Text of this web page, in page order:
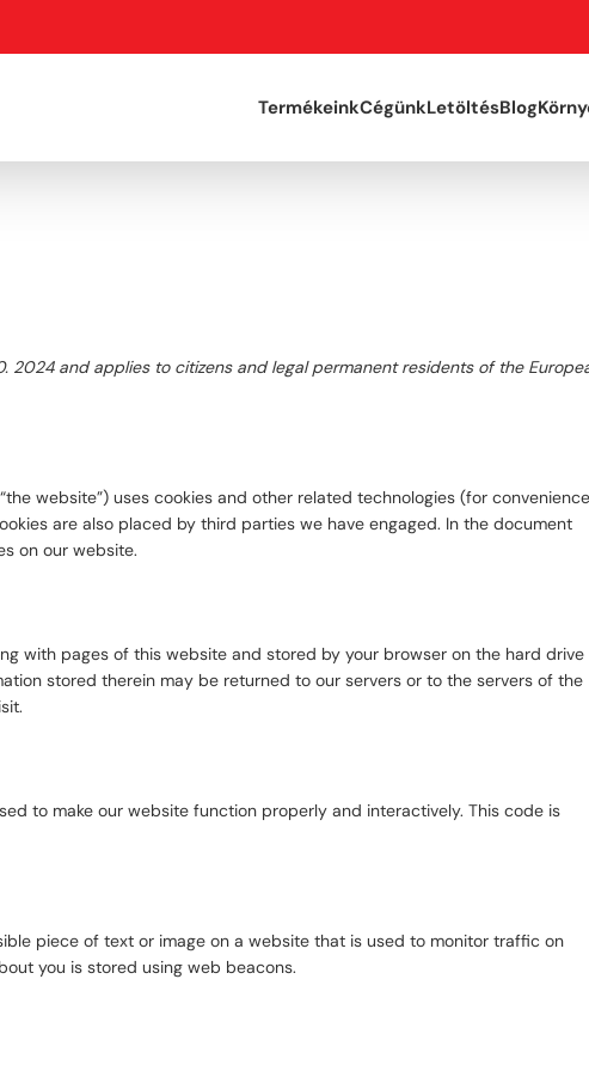
TermékeinkCégünkLetöltésBlog
2024 and applies to citizens and legal permanent residents of the
website”) uses cookies and other related technologies (for
are also placed by third parties we have engaged. In the document
on our website.
with pages of this website and stored by your browser on the hard drive
stored therein may be returned to our servers or to the servers of the
to make our website function properly and interactively. This code is
piece of text or image on a website that is used to monitor traffic on
you is stored using web beacons.